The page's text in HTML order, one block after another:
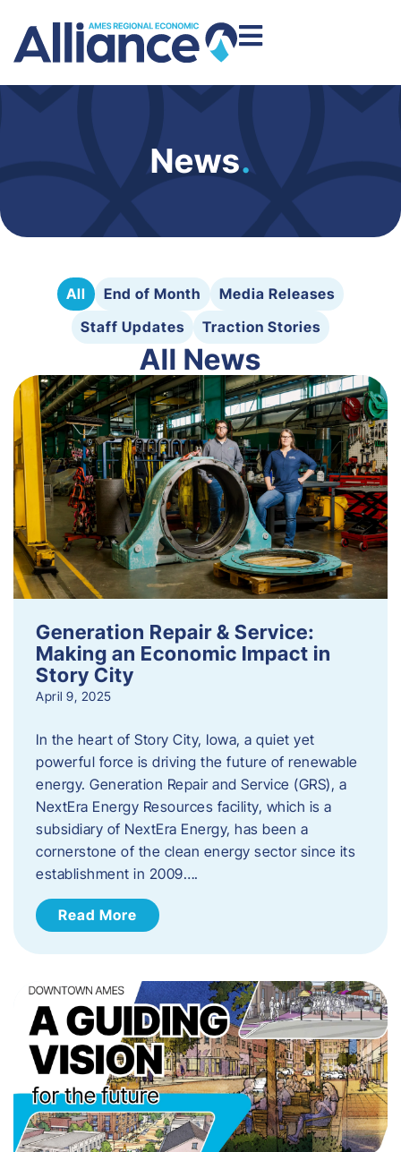
News.
All End of Month
Media Releases
Staff Updates
Traction Stories
All News
Generation Repair & Service:
Making an Economic Impact in
Story City
April 9, 2025
In the heart of Story City, Iowa, a quiet yet
powerful force is driving the future of renewable
energy. Generation Repair and Service (GRS), a
NextEra Energy Resources facility, which is a
subsidiary of NextEra Energy, has been a
cornerstone of the clean energy sector since its
establishment in 2009….
Read More